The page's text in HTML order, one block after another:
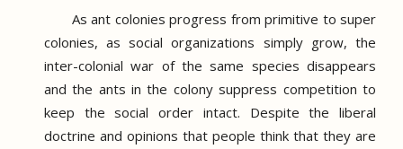
As ant colonies progress from primitive to super
colonies, as social organizations simply grow, the
inter-colonial war of the same species disappears
and the ants in the colony suppress competition to
keep the social order intact. Despite the liberal
doctrine and opinions that people think that they are